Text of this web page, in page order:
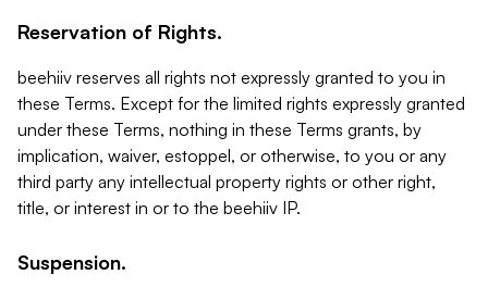
Reservation of Rights.
beehiiv reserves all rights not expressly granted to you in
these Terms. Except for the limited rights expressly granted
under these Terms, nothing in these Terms grants, by
implication, waiver, estoppel, or otherwise, to you or any
third party any intellectual property rights or other right,
title, or interest in or to the beehiiv IP.
Suspension.